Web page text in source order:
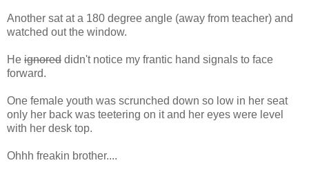
Another sat at a 180 degree angle (away from teacher) and
watched out the window.
He ignored didn't notice my frantic hand signals to face
forward.
One female youth was scrunched down so low in her seat
only her back was teetering on it and her eyes were level
with her desk top.
Ohhh freakin brother....